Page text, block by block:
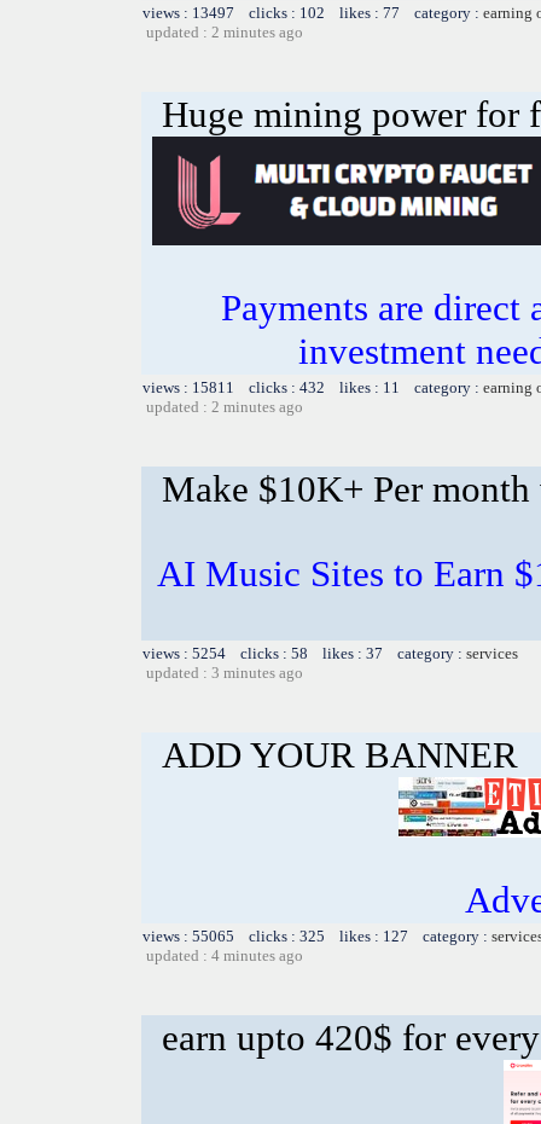
views : 13497 clicks : 102 likes : 77 category : earning
updated : 2 minutes ago
Huge mining power for
Payments are
investment
views : 15811 clicks : 432 likes : 11 category : earning
updated : 2 minutes ago
Make $10K+ Per
AI Music Sites to Earn
views : 5254 clicks : 58 likes : 37 category : services
updated : 3 minutes ago
ADD YOUR BANNER
views : 55065 clicks : 325 likes : 127 category :
updated : 4 minutes ago
earn upto 420$ for